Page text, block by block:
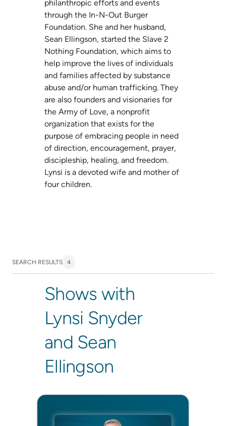
philanthropic efforts and events
through the In-N-Out Burger
Foundation. She and her husband,
Sean Ellingson, started the Slave 2
Nothing Foundation, which aims to
help improve the lives of individuals
and families affected by substance
abuse and/or human trafficking. They
are also founders and visionaries for
the Army of Love, a nonprofit
organization that exists for the
purpose of embracing people in need
of direction, encouragement, prayer,
discipleship, healing, and freedom.
Lynsi is a devoted wife and mother of
four children.
SEARCH RESULTS 4
Shows with
Lynsi Snyder
and Sean
Ellingson